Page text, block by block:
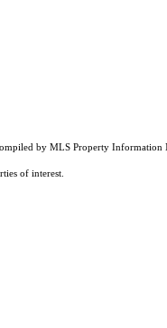
by MLS Property
of interest.